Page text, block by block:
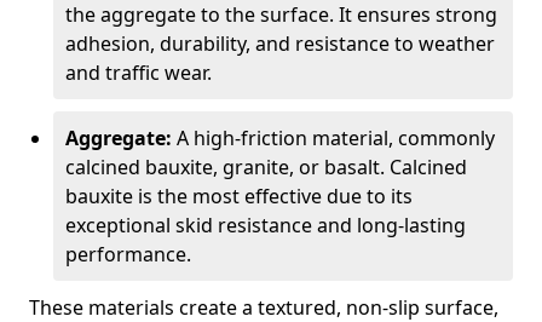
the aggregate to the surface. It ensures strong
adhesion, durability, and resistance to weather
and traffic wear.
Aggregate: A high-friction material, commonly
calcined bauxite, granite, or basalt. Calcined
bauxite is the most effective due to its
exceptional skid resistance and long-lasting
performance.
These materials create a textured, non-slip surface,